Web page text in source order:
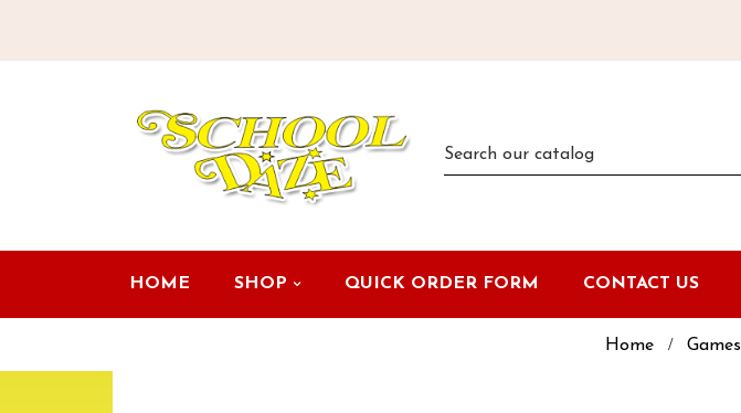
HOME SHOP QUICK ORDER FORM CONTACT US
Home Games